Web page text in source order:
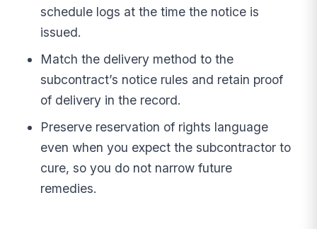
schedule logs at the time the notice is
issued.
Match the delivery method to the
subcontract’s notice rules and retain proof
of delivery in the record.
Preserve reservation of rights language
even when you expect the subcontractor to
cure, so you do not narrow future
remedies.